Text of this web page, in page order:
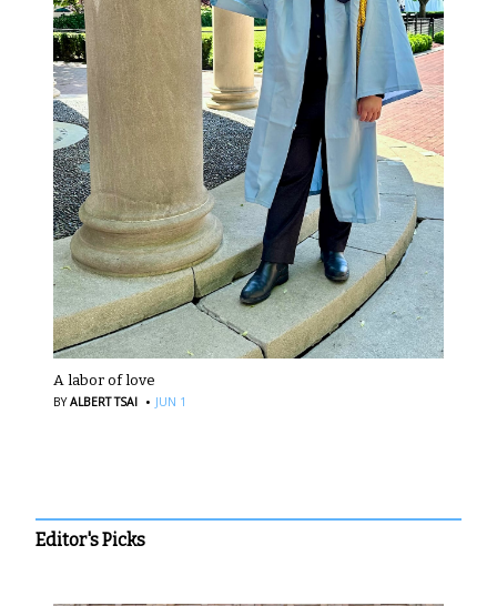
A labor of love
BYALBERT TSAI · JUN 1
Editor's Picks